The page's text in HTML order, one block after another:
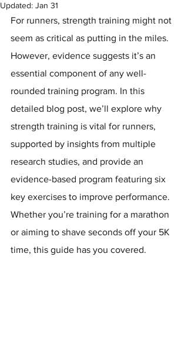
Updated: Jan 31
For runners, strength training might not
seem as critical as putting in the miles.
However, evidence suggests it’s an
essential component of any well-
rounded training program. In this
detailed blog post, we’ll explore why
strength training is vital for runners,
supported by insights from multiple
research studies, and provide an
evidence-based program featuring six
key exercises to improve performance.
Whether you’re training for a marathon
or aiming to shave seconds off your 5K
time, this guide has you covered.